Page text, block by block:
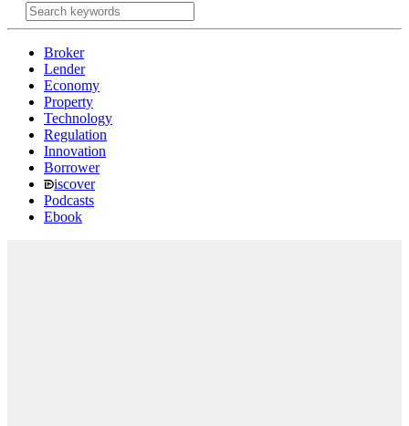
Broker
Lender
Economy
Property
Technology
Regulation
Innovation
Borrower
iscover
Podcasts
Ebook